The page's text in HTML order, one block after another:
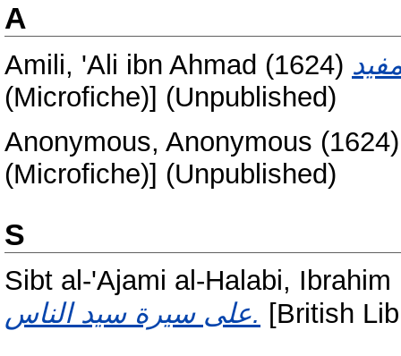
A
Amili, 'Ali ibn Ahmad (1624)
(Microfiche)] (Unpublished)
Anonymous, Anonymous
(Microfiche)] (Unpublished)
S
Sibt al-'Ajami al-Halabi,
على سيرة سيد الناس. [British